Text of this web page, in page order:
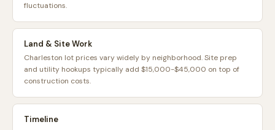
fluctuations.
Land & Site Work
Charleston lot prices vary widely by neighborhood. Site prep
and utility hookups typically add $15,000-$45,000 on top of
construction costs.
Timeline